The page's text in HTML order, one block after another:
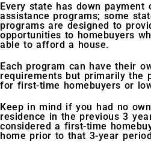
Every state has down payment
assistance programs; some
programs are designed to
opportunities to homebuyers
able to afford a house.
Each program can have their
requirements but primarily the
for first-time homebuyers or
Keep in mind if you had no
residence in the previous 3
considered a first-time
home prior to that 3-year